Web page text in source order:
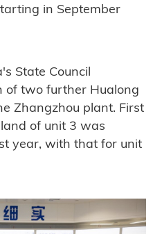
in September
State Council
of two further Hualong
Zhangzhou plant. First
of unit 3 was
year, with that for unit